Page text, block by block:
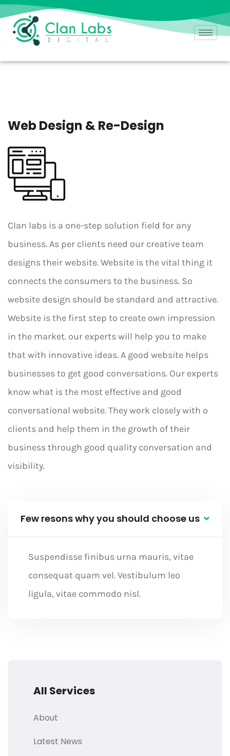
Web Design & Re-Design
Clan labs is a one-step solution field for any
business. As per clients need our creative team
designs their website. Website is the vital thing it
connects the consumers to the business. So
website design should be standard and attractive.
Website is the first step to create own impression
in the market. our experts will help you to make
that with innovative ideas. A good website helps
businesses to get good conversations. Our experts
know what is the most effective and good
conversational website. They work closely with o
clients and help them in the growth of their
business through good quality conversation and
visibility.
Few resons why you should choose us
Suspendisse finibus urna mauris, vitae
consequat quam vel. Vestibulum leo
ligula, vitae commodo nisl.
All Services
About
Latest News